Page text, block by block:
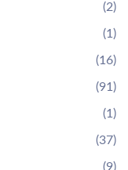
(2)
(1)
(16)
(91)
(1)
(37)
(9)